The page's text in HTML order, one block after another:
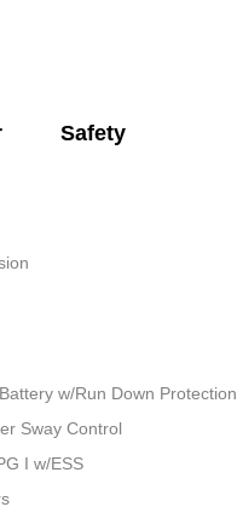
Safety
w/Run Down Protection
Sway Control
I w/ESS